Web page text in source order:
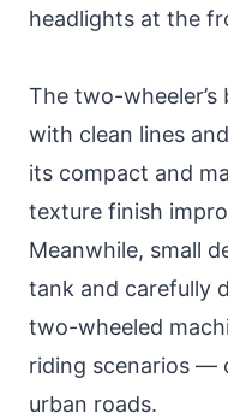
headlights at the
The two-
with clean lines
its compact and
texture finish
Meanwhile, small
tank and carefully
two-wheeled
riding scenarios —
urban roads.